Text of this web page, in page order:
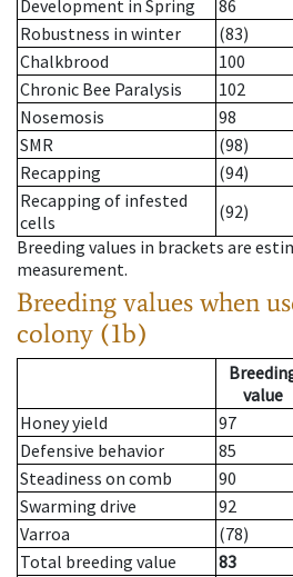
Development in Spring
86
Robustness in winter
(83)
Chalkbrood
100
Chronic Bee Paralysis
102
Nosemosis
98
SMR
(98)
Recapping
(94)
Recapping of infested
cells
(92)
Breeding values in brackets are
measurement.
Breeding values when
colony (1b)
value
Honey yield
97
Defensive behavior
85
Steadiness on comb
90
Swarming drive
92
Varroa
(78)
Total breeding value
83